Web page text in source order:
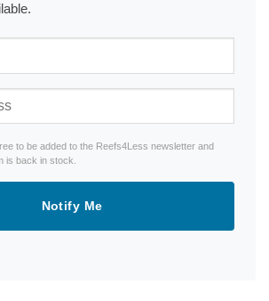
to be added to the Reefs4Less newsletter and
is back in stock.
Notify Me